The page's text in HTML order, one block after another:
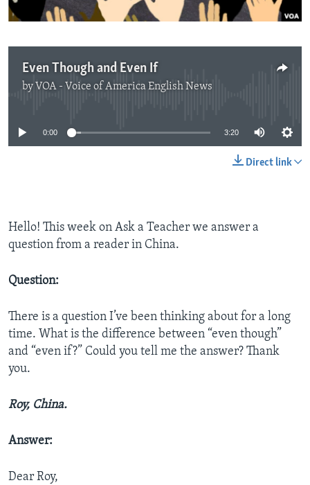
Even Though and Even If
by VOA - Voice of America English News
No media source currently available
0:00 3:20
Direct link
Hello! This week on Ask a Teacher we answer a
question from a reader in China.
Question:
There is a question I’ve been thinking about for a long
time. What is the difference between “even though”
and “even if?” Could you tell me the answer? Thank
you.
Roy, China.
Answer:
Dear Roy,